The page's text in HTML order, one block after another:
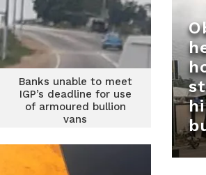
Banks unable to meet
IGP’s deadline for use
of armoured bullion
vans